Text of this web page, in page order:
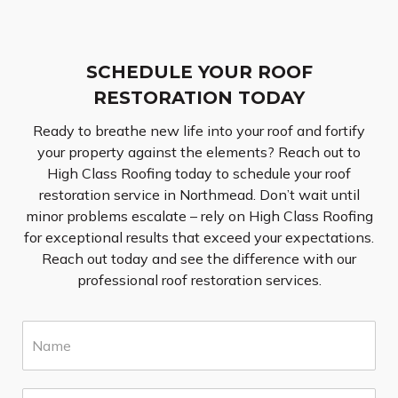
SCHEDULE YOUR ROOF
RESTORATION TODAY
Ready to breathe new life into your roof and fortify
your property against the elements? Reach out to
High Class Roofing today to schedule your roof
restoration service in Northmead. Don’t wait until
minor problems escalate – rely on High Class Roofing
for exceptional results that exceed your expectations.
Reach out today and see the difference with our
professional roof restoration services.